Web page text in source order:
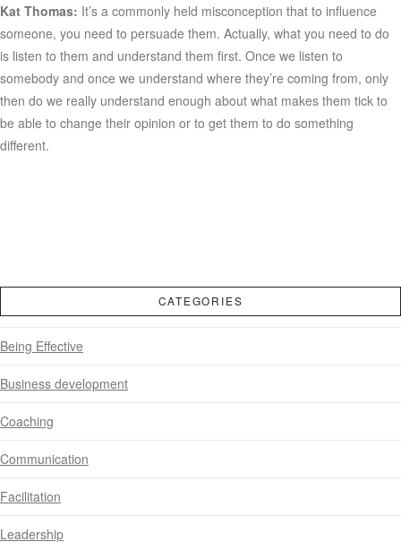
Kat Thomas: It’s a commonly held misconception that to influence
someone, you need to persuade them. Actually, what you need to do
is listen to them and understand them first. Once we listen to
somebody and once we understand where they’re coming from, only
then do we really understand enough about what makes them tick to
be able to change their opinion or to get them to do something
different.
CATEGORIES
Being Effective
Business development
Coaching
Communication
Facilitation
Leadership